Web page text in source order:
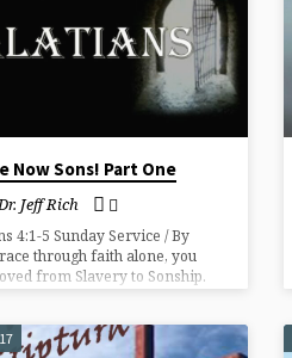
Now Sons! Part One
Jeff Rich
4:1-5 Sunday Service / By
through faith alone, you
from Slavery to Sonship.